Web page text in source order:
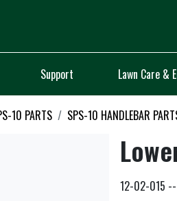
Support Lawn Care &
10 PARTS SPS-10 HANDLEBAR
12-02-015 --